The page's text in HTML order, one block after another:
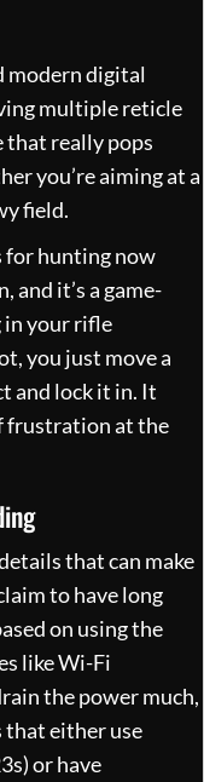
modern digital
multiple reticle
that really pops
you’re aiming at a
field.
for hunting now
and it’s a game-
in your rifle
you just move a
and lock it in. It
frustration at the
that can make
to have long
on using the
like Wi-Fi
the power much,
that either use
or have